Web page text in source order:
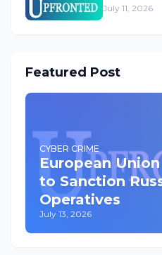
July 11, 2026
Featured Post
CYBER CRIME
European
to Sanction
Operatives
July 13, 2026